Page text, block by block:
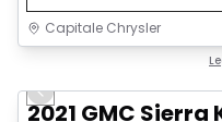
Capitale Chrysler
Video available
Previous slide
2021 GMC Sierra